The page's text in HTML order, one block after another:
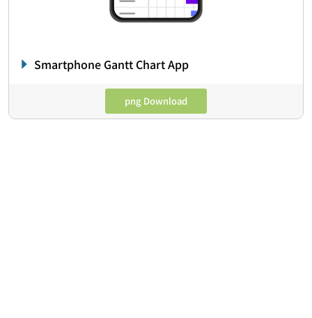
Smartphone Gantt Chart App
png Download